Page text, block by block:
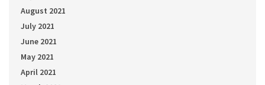
August 2021
July 2021
June 2021
May 2021
April 2021